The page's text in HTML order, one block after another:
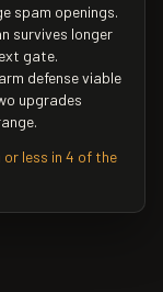
spam openings.
survives longer
gate.
defense viable
upgrades
less in 4 of the